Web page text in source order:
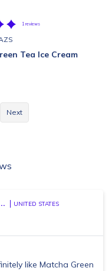
1 reviews
Tea Ice Cream
Next
UNITED STATES
like Matcha Green